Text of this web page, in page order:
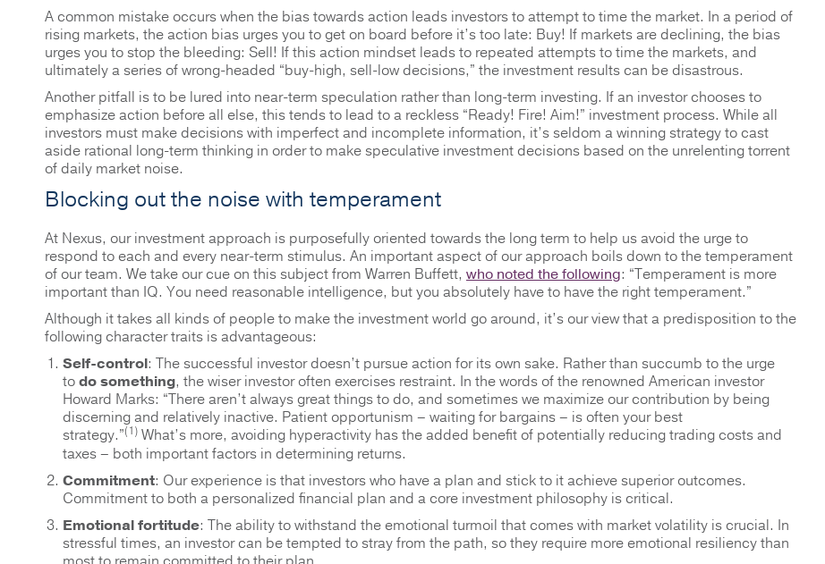
A common mistake occurs when the bias towards action leads investors to attempt to time the market. In a period of
rising markets, the action bias urges you to get on board before it’s too late: Buy! If markets are declining, the bias
urges you to stop the bleeding: Sell! If this action mindset leads to repeated attempts to time the markets, and
ultimately a series of wrong-headed “buy-high, sell-low decisions,” the investment results can be disastrous.
Another pitfall is to be lured into near-term speculation rather than long-term investing. If an investor chooses to
emphasize action before all else, this tends to lead to a reckless “Ready! Fire! Aim!” investment process. While all
investors must make decisions with imperfect and incomplete information, it’s seldom a winning strategy to cast
aside rational long-term thinking in order to make speculative investment decisions based on the unrelenting torrent
of daily market noise.
Blocking out the noise with temperament
At Nexus, our investment approach is purposefully oriented towards the long term to help us avoid the urge to
respond to each and every near-term stimulus. An important aspect of our approach boils down to the temperament
of our team. We take our cue on this subject from Warren Buffett, who noted the following: “Temperament is more
important than IQ. You need reasonable intelligence, but you absolutely have to have the right temperament.”
Although it takes all kinds of people to make the investment world go around, it’s our view that a predisposition to the
following character traits is advantageous:
Self-control: The successful investor doesn’t pursue action for its own sake. Rather than succumb to the urge
todo something, the wiser investor often exercises restraint. In the words of the renowned American investor
Howard Marks: “There aren’t always great things to do, and sometimes we maximize our contribution by being
discerning and relatively inactive. Patient opportunism – waiting for bargains – is often your best
strategy.”(1) What’s more, avoiding hyperactivity has the added benefit of potentially reducing trading costs and
taxes – both important factors in determining returns.
Commitment: Our experience is that investors who have a plan and stick to it achieve superior outcomes.
Commitment to both a personalized financial plan and a core investment philosophy is critical.
Emotional fortitude: The ability to withstand the emotional turmoil that comes with market volatility is crucial. In
stressful times, an investor can be tempted to stray from the path, so they require more emotional resiliency than